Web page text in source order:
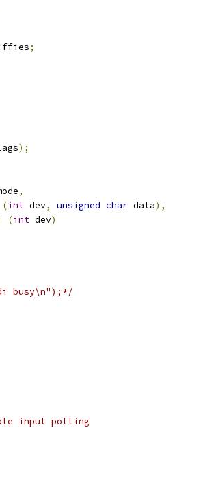
;
);
,
(int dev, unsigned char data),
(int dev)
busy\n");*/
input polling